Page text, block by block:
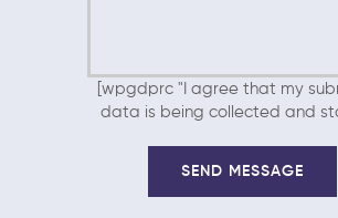
[wpgdprc "I agree that my
data is being collected and